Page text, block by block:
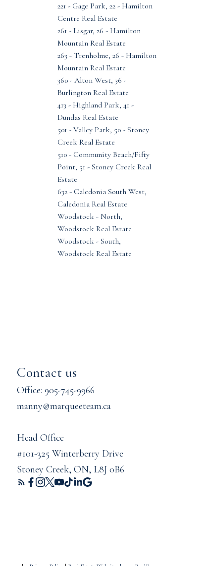
221 - Gage Park, 22 - Hamilton
Centre Real Estate
261 - Lisgar, 26 - Hamilton
Mountain Real Estate
263 - Trenholme, 26 - Hamilton
Mountain Real Estate
360 - Alton West, 36 -
Burlington Real Estate
413 - Highland Park, 41 -
Dundas Real Estate
501 - Valley Park, 50 - Stoney
Creek Real Estate
510 - Community Beach/Fifty
Point, 51 - Stoney Creek Real
Estate
632 - Caledonia South West,
Caledonia Real Estate
Woodstock - North,
Woodstock Real Estate
Woodstock - South,
Woodstock Real Estate
Contact us
Office: 905-745-9966
manny@marqueeteam.ca
Head Office
#101-325 Winterberry Drive
Stoney Creek, ON, L8J 0B6